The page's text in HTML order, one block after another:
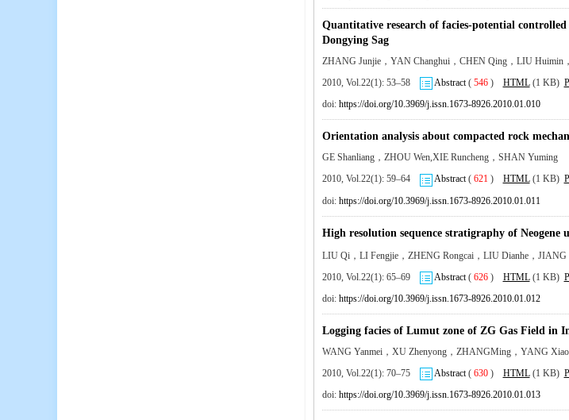
Quantitative research of facies-potential
Dongying Sag
ZHANG Junjie，YAN Changhui，CHEN Qing，LIU Huimin
2010, Vol.22(1): 53–58
Abstract(546) HTML(1 KB)
doi: https://doi.org/10.3969/j.issn.1673-8926.2010.01.010
Orientation analysis about compacted rock
GE Shanliang，ZHOU Wen,XIE Runcheng，SHAN Yuming
2010, Vol.22(1): 59–64
Abstract(621) HTML(1 KB)
doi: https://doi.org/10.3969/j.issn.1673-8926.2010.01.011
High resolution sequence stratigraphy of
LIU Qi，LI Fengjie，ZHENG Rongcai，LIU Dianhe，JIANG
2010, Vol.22(1): 65–69
Abstract(626) HTML(1 KB)
doi: https://doi.org/10.3969/j.issn.1673-8926.2010.01.012
Logging facies of Lumut zone of ZG Gas Field in
WANG Yanmei，XU Zhenyong，ZHANGMing，YANG
2010, Vol.22(1): 70–75
Abstract(630) HTML(1 KB)
doi: https://doi.org/10.3969/j.issn.1673-8926.2010.01.013